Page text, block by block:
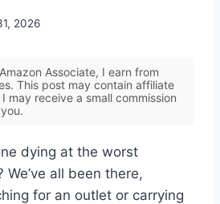
2026
Associate, I earn from
This post may contain affiliate
may receive a small commission
dying at the worst
all been there,
for an outlet or carrying